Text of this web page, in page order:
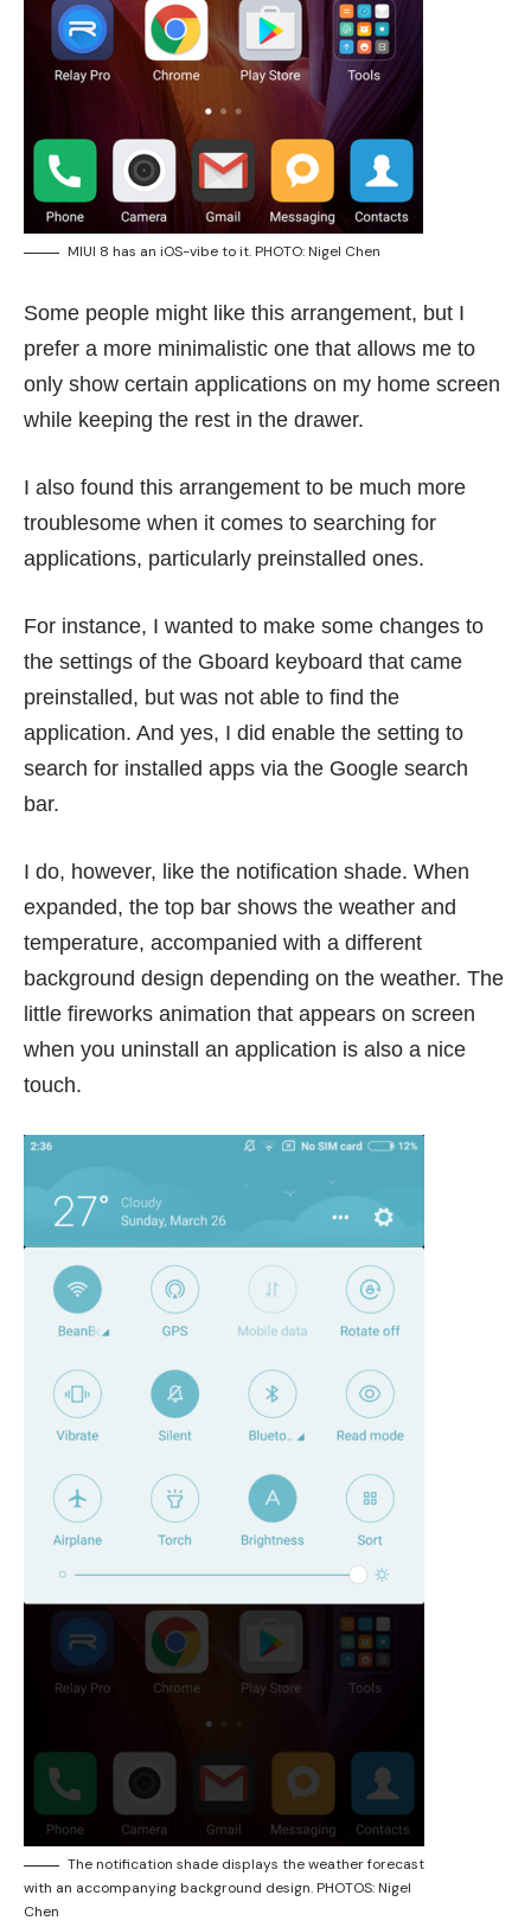
MIUI 8 has an iOS-vibe to it. PHOTO: Nigel Chen
Some people might like this arrangement, but I
prefer a more minimalistic one that allows me to
only show certain applications on my home screen
while keeping the rest in the drawer.
I also found this arrangement to be much more
troublesome when it comes to searching for
applications, particularly preinstalled ones.
For instance, I wanted to make some changes to
the settings of the Gboard keyboard that came
preinstalled, but was not able to find the
application. And yes, I did enable the setting to
search for installed apps via the Google search
bar.
I do, however, like the notification shade. When
expanded, the top bar shows the weather and
temperature, accompanied with a different
background design depending on the weather. The
little fireworks animation that appears on screen
when you uninstall an application is also a nice
touch.
The notification shade displays the weather forecast
with an accompanying background design. PHOTOS: Nigel
Chen